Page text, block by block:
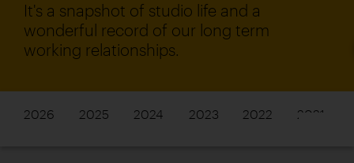
It's a snapshot of studio life and a
wonderful record of our long term
working relationships.
2026 2025 2024 2023 2022 2021